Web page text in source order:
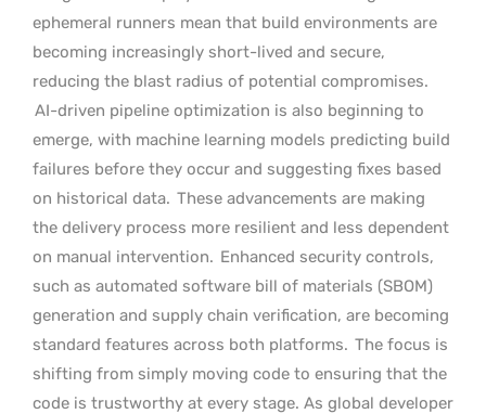
ephemeral runners mean that build environments are
becoming increasingly short-lived and secure,
reducing the blast radius of potential compromises.
AI-driven pipeline optimization is also beginning to
emerge, with machine learning models predicting build
failures before they occur and suggesting fixes based
on historical data. These advancements are making
the delivery process more resilient and less dependent
on manual intervention. Enhanced security controls,
such as automated software bill of materials (SBOM)
generation and supply chain verification, are becoming
standard features across both platforms. The focus is
shifting from simply moving code to ensuring that the
code is trustworthy at every stage. As global developer